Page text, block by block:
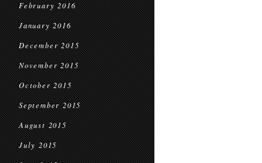
February 2016
January 2016
December 2015
November 2015
October 2015
September 2015
August 2015
July 2015